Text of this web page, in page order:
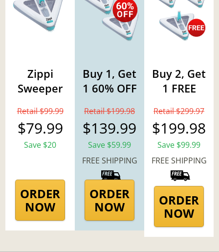
Zippi
Sweeper
Retail $99.99
$79.99
Save $20
ORDER
NOW
Buy 1, Get
1 60% OFF
Retail $199.98
$139.99
Save $59.99
FREE SHIPPING
ORDER
NOW
Buy 2, Get
1 FREE
Retail $299.97
$199.98
Save $99.99
FREE SHIPPING
ORDER
NOW